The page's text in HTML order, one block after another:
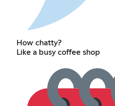
How chatty?
Like a busy coffee shop